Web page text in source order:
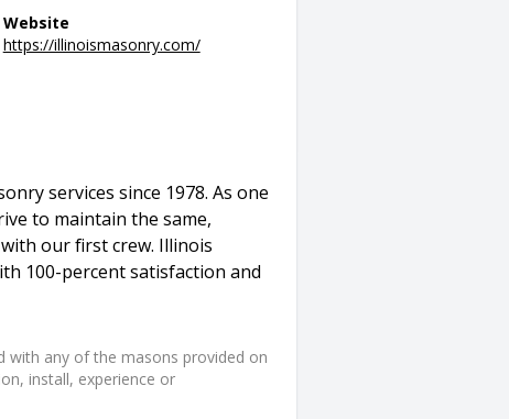
Website
https://illinoismasonry.com/
services since 1978. As one
to maintain the same,
our first crew. Illinois
100-percent satisfaction and
with any of the masons provided on
install, experience or